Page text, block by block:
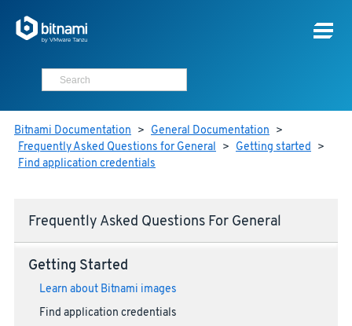
Bitnami Documentation > General Documentation >
Frequently Asked Questions for General > Getting started >
Find application credentials
Frequently Asked Questions For General
Getting Started
Learn about Bitnami images
Find application credentials